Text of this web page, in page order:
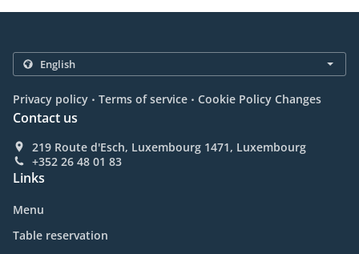
Privacy policy . Terms of service . Cookie Policy Changes
Contact us
219 Route d'Esch, Luxembourg 1471, Luxembourg
+352 26 48 01 83
Links
Menu
Table reservation